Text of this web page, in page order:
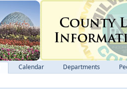
Calendar Departments